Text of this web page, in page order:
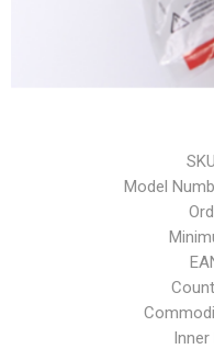
Model
Inner